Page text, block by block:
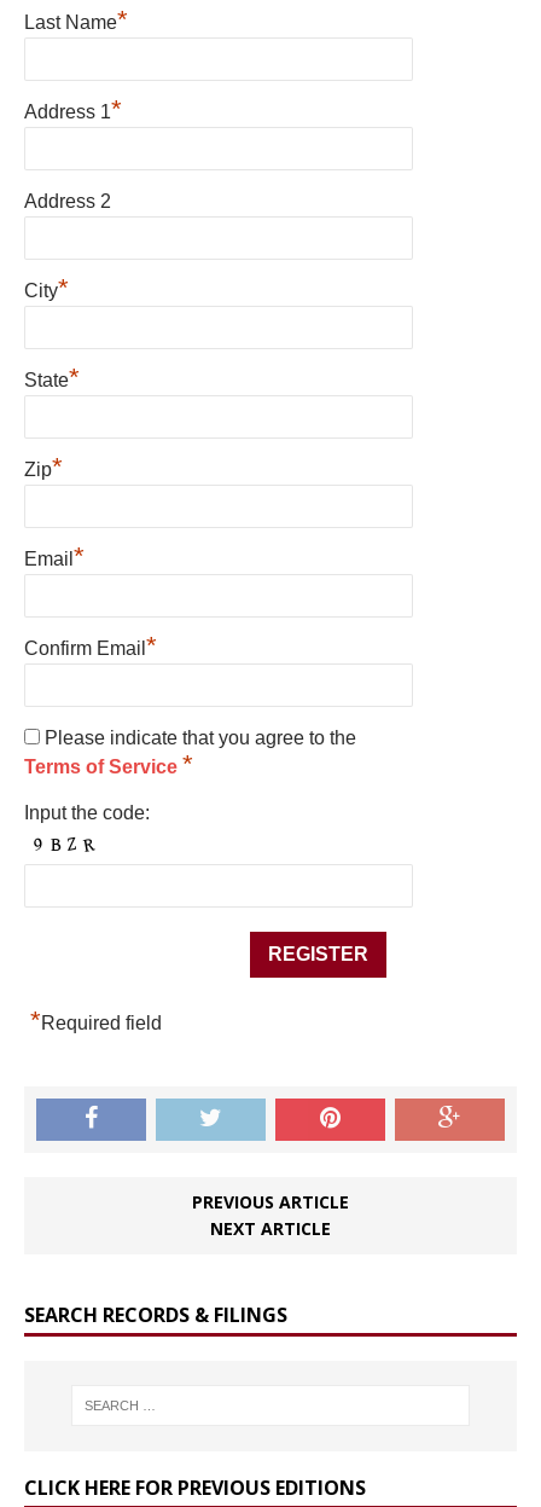
Last Name*
Address 1*
Address 2
City*
State*
Zip*
Email *
Confirm Email *
Please indicate that you agree to the
Terms of Service *
Input the code:
*Required field
PREVIOUS ARTICLE
NEXT ARTICLE
SEARCH RECORDS & FILINGS
CLICK HERE FOR PREVIOUS EDITIONS